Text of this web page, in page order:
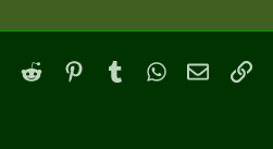
LinkedIn
Reddit PinterestTumblrWhatsApp
Email